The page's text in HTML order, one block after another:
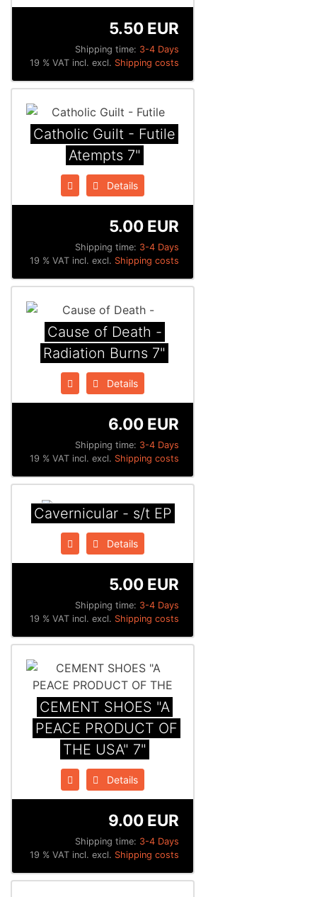
Shipping time: 3-4 Days
5.50 EUR
19 % VAT incl. excl. Shipping costs
Catholic Guilt - Futile
Atempts 7"
Details
Shipping time: 3-4 Days
5.00 EUR
19 % VAT incl. excl. Shipping costs
Cause of Death -
Radiation Burns 7"
Details
Shipping time: 3-4 Days
6.00 EUR
19 % VAT incl. excl. Shipping costs
Cavernicular - s/t EP
Details
Shipping time: 3-4 Days
5.00 EUR
19 % VAT incl. excl. Shipping costs
CEMENT SHOES "A
PEACE PRODUCT OF
THE USA" 7"
Details
Shipping time: 3-4 Days
9.00 EUR
19 % VAT incl. excl. Shipping costs